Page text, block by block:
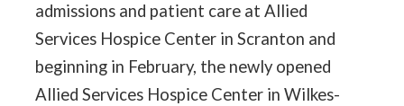
admissions and patient care at Allied
Services Hospice Center in Scranton and
beginning in February, the newly opened
Allied Services Hospice Center in Wilkes-